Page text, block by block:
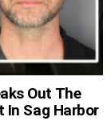
Out The
In Sag Harbor